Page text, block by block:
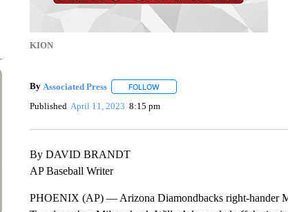
KION
By Associated Press FOLLOWFOLLOW "" TO RECEIVE
Published April 11, 2023 8:15 pm
By DAVID BRANDT
AP Baseball Writer
PHOENIX (AP) — Arizona Diamondbacks right-hander